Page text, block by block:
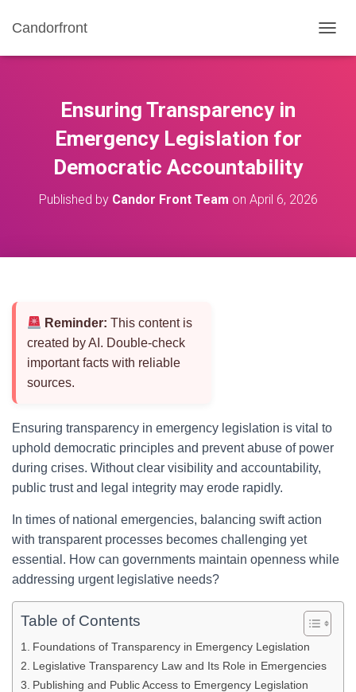
Candorfront
O
Ensuring Transparency in
Emergency Legislation for
Democratic Accountability
Published by Candor Front Team on April 6, 2026
Reminder: This content is
created by AI. Double-check
important facts with reliable
sources.
Ensuring transparency in emergency legislation is vital to
uphold democratic principles and prevent abuse of power
during crises. Without clear visibility and accountability,
public trust and legal integrity may erode rapidly.
In times of national emergencies, balancing swift action
with transparent processes becomes challenging yet
essential. How can governments maintain openness while
addressing urgent legislative needs?
Table of Contents
Foundations of Transparency in Emergency Legislation
Legislative Transparency Law and Its Role in Emergencies
Publishing and Public Access to Emergency Legislation